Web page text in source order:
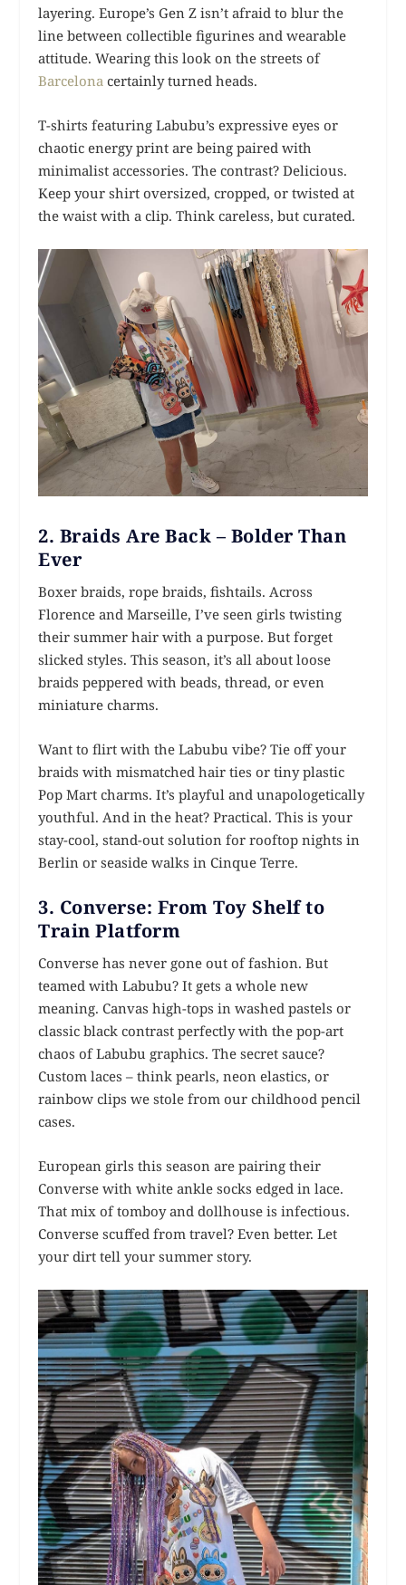
layering. Europe’s Gen Z isn’t afraid to blur the
line between collectible figurines and wearable
attitude. Wearing this look on the streets of
Barcelona certainly turned heads.
T-shirts featuring Labubu’s expressive eyes or
chaotic energy print are being paired with
minimalist accessories. The contrast? Delicious.
Keep your shirt oversized, cropped, or twisted at
the waist with a clip. Think careless, but curated.
2. Braids Are Back – Bolder Than
Ever
Boxer braids, rope braids, fishtails. Across
Florence and Marseille, I’ve seen girls twisting
their summer hair with a purpose. But forget
slicked styles. This season, it’s all about loose
braids peppered with beads, thread, or even
miniature charms.
Want to flirt with the Labubu vibe? Tie off your
braids with mismatched hair ties or tiny plastic
Pop Mart charms. It’s playful and unapologetically
youthful. And in the heat? Practical. This is your
stay-cool, stand-out solution for rooftop nights in
Berlin or seaside walks in Cinque Terre.
3. Converse: From Toy Shelf to
Train Platform
Converse has never gone out of fashion. But
teamed with Labubu? It gets a whole new
meaning. Canvas high-tops in washed pastels or
classic black contrast perfectly with the pop-art
chaos of Labubu graphics. The secret sauce?
Custom laces – think pearls, neon elastics, or
rainbow clips we stole from our childhood pencil
cases.
European girls this season are pairing their
Converse with white ankle socks edged in lace.
That mix of tomboy and dollhouse is infectious.
Converse scuffed from travel? Even better. Let
your dirt tell your summer story.